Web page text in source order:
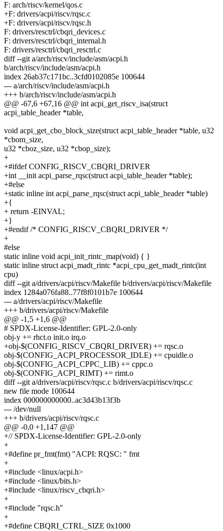
F: arch/riscv/kernel/qos.c
+F: drivers/acpi/riscv/rqsc.c
+F: drivers/acpi/riscv/rqsc.h
F: drivers/resctrl/cbqri_devices.c
F: drivers/resctrl/cbqri_internal.h
F: drivers/resctrl/cbqri_resctrl.c
diff --git a/arch/riscv/include/asm/acpi.h
b/arch/riscv/include/asm/acpi.h
index 26ab37c171bc..3cfd0102085e 100644
--- a/arch/riscv/include/asm/acpi.h
+++ b/arch/riscv/include/asm/acpi.h
@@ -67,6 +67,16 @@ int acpi_get_riscv_isa(struct
acpi_table_header *table,
void acpi_get_cbo_block_size(struct acpi_table_header *table, u32
*cbom_size,
u32 *cboz_size, u32 *cbop_size);
+
+#ifdef CONFIG_RISCV_CBQRI_DRIVER
+int __init acpi_parse_rqsc(struct acpi_table_header *table);
+#else
+static inline int acpi_parse_rqsc(struct acpi_table_header *table)
+{
+ return -EINVAL;
+}
+#endif /* CONFIG_RISCV_CBQRI_DRIVER */
+
#else
static inline void acpi_init_rintc_map(void) { }
static inline struct acpi_madt_rintc *acpi_cpu_get_madt_rintc(int
cpu)
diff --git a/drivers/acpi/riscv/Makefile b/drivers/acpi/riscv/Makefile
index 1284a076fa88..77f8f0101b7e 100644
--- a/drivers/acpi/riscv/Makefile
+++ b/drivers/acpi/riscv/Makefile
@@ -1,5 +1,6 @@
# SPDX-License-Identifier: GPL-2.0-only
obj-y += rhct.o init.o irq.o
+obj-$(CONFIG_RISCV_CBQRI_DRIVER) += rqsc.o
obj-$(CONFIG_ACPI_PROCESSOR_IDLE) += cpuidle.o
obj-$(CONFIG_ACPI_CPPC_LIB) += cppc.o
obj-$(CONFIG_ACPI_RIMT) += rimt.o
diff --git a/drivers/acpi/riscv/rqsc.c b/drivers/acpi/riscv/rqsc.c
new file mode 100644
index 000000000000..ac3d43b13f3b
--- /dev/null
+++ b/drivers/acpi/riscv/rqsc.c
@@ -0,0 +1,147 @@
+// SPDX-License-Identifier: GPL-2.0-only
+
+#define pr_fmt(fmt) "ACPI: RQSC: " fmt
+
+#include <linux/acpi.h>
+#include <linux/bits.h>
+#include <linux/riscv_cbqri.h>
+
+#include "rqsc.h"
+
+#define CBQRI_CTRL_SIZE 0x1000